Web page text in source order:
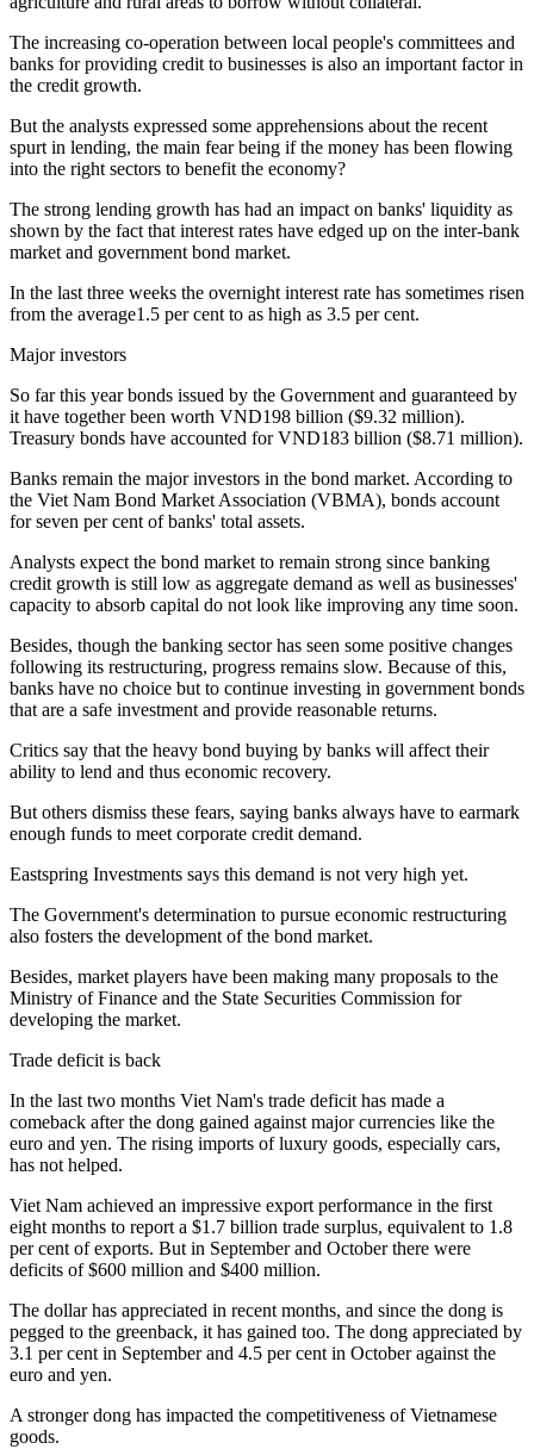
The increasing co-operation between local people's committees and
banks for providing credit to businesses is also an important factor in
the credit growth.
But the analysts expressed some apprehensions about the recent
spurt in lending, the main fear being if the money has been flowing
into the right sectors to benefit the economy?
The strong lending growth has had an impact on banks' liquidity as
shown by the fact that interest rates have edged up on the inter-bank
market and government bond market.
In the last three weeks the overnight interest rate has sometimes risen
from the average1.5 per cent to as high as 3.5 per cent.
Major investors
So far this year bonds issued by the Government and guaranteed by
it have together been worth VND198 billion ($9.32 million).
Treasury bonds have accounted for VND183 billion ($8.71 million).
Banks remain the major investors in the bond market. According to
the Viet Nam Bond Market Association (VBMA), bonds account
for seven per cent of banks' total assets.
Analysts expect the bond market to remain strong since banking
credit growth is still low as aggregate demand as well as businesses'
capacity to absorb capital do not look like improving any time soon.
Besides, though the banking sector has seen some positive changes
following its restructuring, progress remains slow. Because of this,
banks have no choice but to continue investing in government bonds
that are a safe investment and provide reasonable returns.
Critics say that the heavy bond buying by banks will affect their
ability to lend and thus economic recovery.
But others dismiss these fears, saying banks always have to earmark
enough funds to meet corporate credit demand.
Eastspring Investments says this demand is not very high yet.
The Government's determination to pursue economic restructuring
also fosters the development of the bond market.
Besides, market players have been making many proposals to the
Ministry of Finance and the State Securities Commission for
developing the market.
Trade deficit is back
In the last two months Viet Nam's trade deficit has made a
comeback after the dong gained against major currencies like the
euro and yen. The rising imports of luxury goods, especially cars,
has not helped.
Viet Nam achieved an impressive export performance in the first
eight months to report a $1.7 billion trade surplus, equivalent to 1.8
per cent of exports. But in September and October there were
deficits of $600 million and $400 million.
The dollar has appreciated in recent months, and since the dong is
pegged to the greenback, it has gained too. The dong appreciated by
3.1 per cent in September and 4.5 per cent in October against the
euro and yen.
A stronger dong has impacted the competitiveness of Vietnamese
goods.